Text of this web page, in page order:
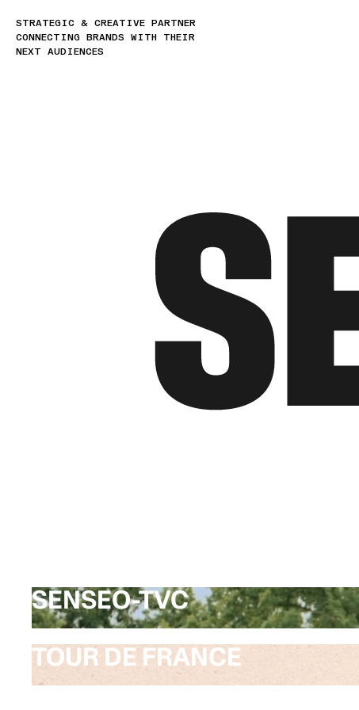
STRATEGIC & CREATIVE PARTNER
CONNECTING BRANDS WITH THEIR
NEXT AUDIENCES
SENSEO-TVC
SENSEO-TVC
TOUR DE FRANCE
TOUR DE FRANCE